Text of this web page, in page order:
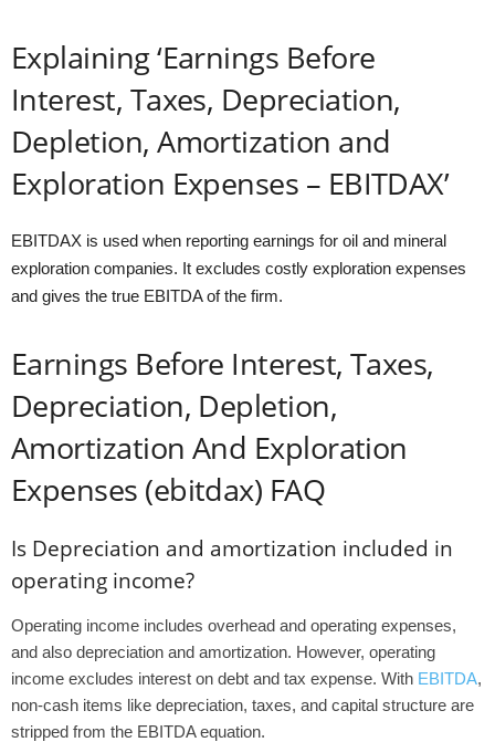
Explaining ‘Earnings Before
Interest, Taxes, Depreciation,
Depletion, Amortization and
Exploration Expenses – EBITDAX’
EBITDAX is used when reporting earnings for oil and mineral
exploration companies. It excludes costly exploration expenses
and gives the true EBITDA of the firm.
Earnings Before Interest, Taxes,
Depreciation, Depletion,
Amortization And Exploration
Expenses (ebitdax) FAQ
Is Depreciation and amortization included in
operating income?
Operating income includes overhead and operating expenses,
and also depreciation and amortization. However, operating
income excludes interest on debt and tax expense. With EBITDA,
non-cash items like depreciation, taxes, and capital structure are
stripped from the EBITDA equation.